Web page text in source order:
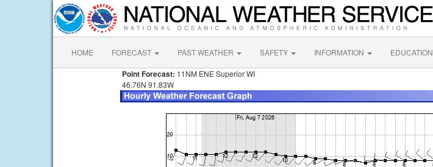
HOME FORECAST PAST WEATHER SAFETY INFORMATION EDUCATION
Point Forecast: 11NM ENE Superior WI
46.76N 91.83W